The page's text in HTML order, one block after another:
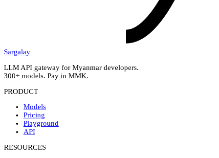
Sargalay
LLM API gateway for Myanmar developers.
300+ models. Pay in MMK.
PRODUCT
Models
Pricing
Playground
API
RESOURCES